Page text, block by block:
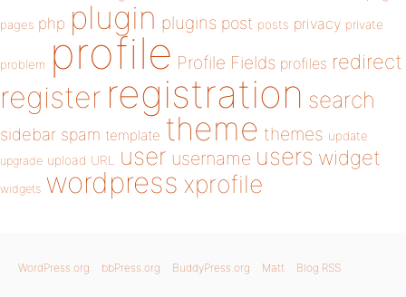
pages php plugin plugins post posts privacy private
problem profile Profile Fields profiles redirect
register registration search
sidebar spam template theme themes update
upgrade upload URL user username users widget
widgets wordpress xprofile
WordPress.org bbPress.org BuddyPress.org Matt Blog RSS